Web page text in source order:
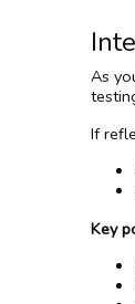
As
If
Key